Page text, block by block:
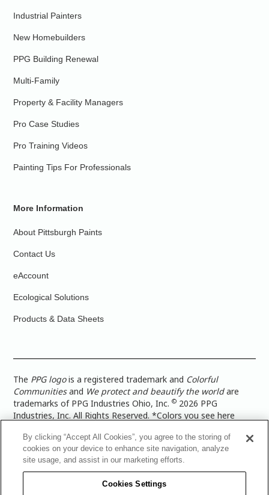
Industrial Painters
New Homebuilders
PPG Building Renewal
Multi-Family
Property & Facility Managers
Pro Case Studies
Pro Training Videos
Painting Tips For Professionals
More Information
About Pittsburgh Paints
Contact Us
eAccount
Ecological Solutions
Products & Data Sheets
The PPG logois a registered trademark and Colorful
Communitiesand We protect and beautify the worldare
trademarks of PPG Industries Ohio, Inc.© 2026 PPG
Industries, Inc. All Rights Reserved. *Colors you see here
more accurate color representation, view a color swatch or a
paint color sample in the space you wish to paint. |Legal
Notices & Privacy Policies|PPG Terms of Use
Architectural Coatings Privacy Policy|CA Transparency in
Supply Chain Disclosure|Global Code of Ethics
By clicking “Accept All Cookies”, you agree to the storing of
cookies on your device to enhance site navigation, analyze
site usage, and assist in our marketing efforts.
Cookies Settings